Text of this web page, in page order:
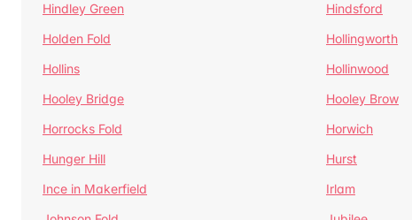
Hindley Green
Hindsford
Holden Fold
Hollingworth
Hollins
Hollinwood
Hooley Bridge
Hooley Brow
Horrocks Fold
Horwich
Hunger Hill
Hurst
Ince in Makerfield
Irlam